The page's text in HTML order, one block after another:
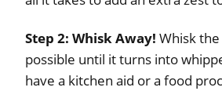
Step 2: Whisk Away! Whisk
possible until it turns into
have a kitchen aid or a food